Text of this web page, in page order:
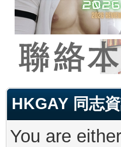
HKGAY 同志
You are